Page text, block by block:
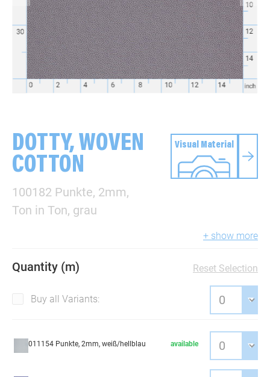
DOTTY, WOVEN
COTTON
100182 Punkte, 2mm,
Ton in Ton, grau
Visual Material
+ show more
Quantity (m) Reset Selection
Buy all Variants:
011154 Punkte, 2mm, weiß/hellblau available